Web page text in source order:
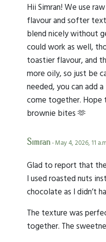
Hii Simran! We use
flavour and softer
blend nicely without
could work as well,
toastier flavour, and
more oily, so just be
needed, you can add
come together. Hope
brownie bites 🫶
Simran- May 4, 2026, 11
Glad to report that
I used roasted nuts
chocolate as I didn’t
The texture was
together. The